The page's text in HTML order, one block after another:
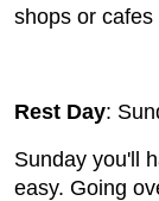
shops or
Rest Day:
Sunday you'll
easy. Going